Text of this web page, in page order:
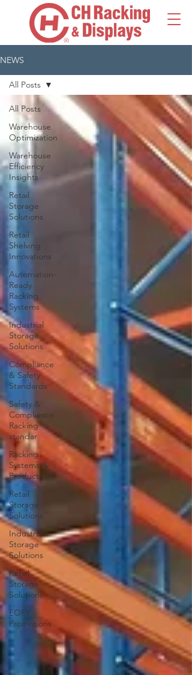
NEWS
All Posts
Warehouse
Optimization
Warehouse
Efficiency
Insights
Retail
Storage
Solutions
Retail
Shelving
Innovations
Automation-
Ready
Racking
Systems
Industrial
Storage
Solutions
Compliance
& Safety
Standards
Safety &
Compliance
Racking
standar
Racking
Systems &
Products
Retail
Storage
Solutions
Industrial
Storage
Solutions
Retail
Storage
Solutions
EOFY
Promotions
All Posts